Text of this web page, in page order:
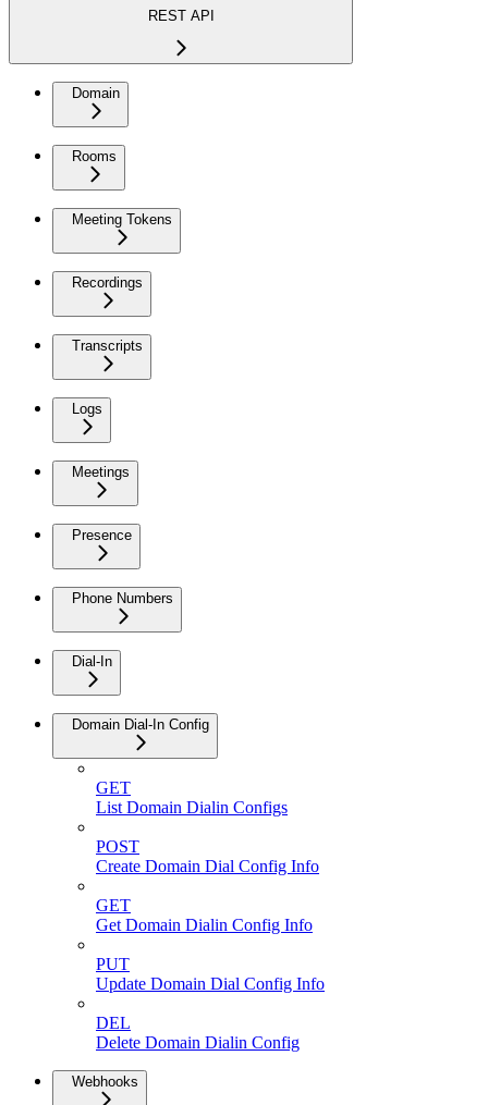
REST API
Domain
Rooms
Meeting Tokens
Recordings
Transcripts
Logs
Meetings
Presence
Phone Numbers
Dial-In
Domain Dial-In Config
GET
List Domain Dialin Configs
POST
Create Domain Dial Config Info
GET
Get Domain Dialin Config Info
PUT
Update Domain Dial Config Info
DEL
Delete Domain Dialin Config
Webhooks